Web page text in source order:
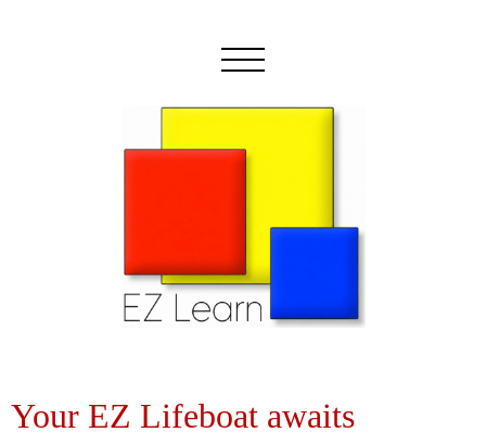
Your EZ Lifeboat awaits